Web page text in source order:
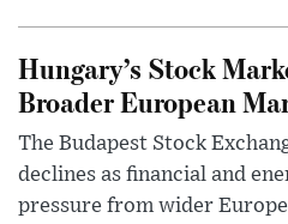
Hungary’s Stock
Broader European
The Budapest Stock
declines as financial and
pressure from wider